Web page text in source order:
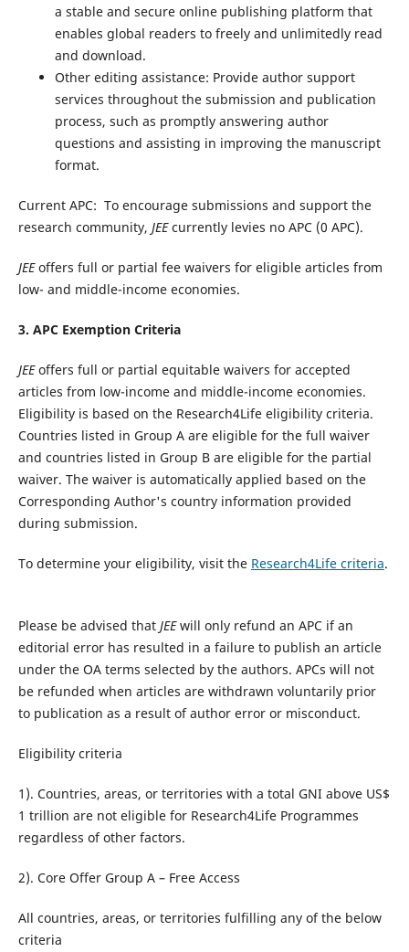
a stable and secure online publishing platform that
enables global readers to freely and unlimitedly read
and download.
Other editing assistance: Provide author support
services throughout the submission and publication
process, such as promptly answering author
questions and assisting in improving the manuscript
format.
Current APC: To encourage submissions and support the
research community, JEEcurrently levies no APC (0 APC).
JEEoffers full or partial fee waivers for eligible articles from
low- and middle-income economies.
3. APC Exemption Criteria
JEEoffers full or partial equitable waivers for accepted
articles from low-income and middle-income economies.
Eligibility is based on the Research4Life eligibility criteria.
Countries listed in Group A are eligible for the full waiver
and countries listed in Group B are eligible for the partial
waiver. The waiver is automatically applied based on the
Corresponding Author's country information provided
during submission.
To determine your eligibility, visit the Research4Life criteria.
Please be advised thatJEEwill only refund an APC if an
editorial error has resulted in a failure to publish an article
under the OA terms selected by the authors. APCs will not
be refunded when articles are withdrawn voluntarily prior
to publication as a result of author error or misconduct.​
Eligibility criteria
1). Countries, areas, or territories with a total GNI above US$
1 trillion are not eligible for Research4Life Programmes
regardless of other factors.
2). Core Offer Group A – Free Access
All countries, areas, or territories fulfilling any of the below
criteria